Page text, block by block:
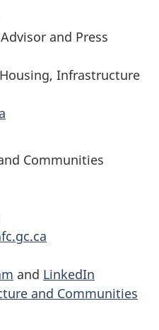
and Press
Infrastructure
Communities
and LinkedIn
and Communities